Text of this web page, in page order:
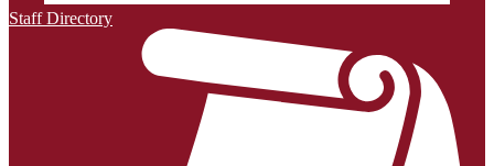
Staff Directory